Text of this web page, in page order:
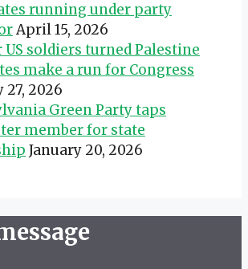
running under party
April 15, 2026
US soldiers turned Palestine
make a run for Congress
27, 2026
Green Party taps
member for state
January 20, 2026